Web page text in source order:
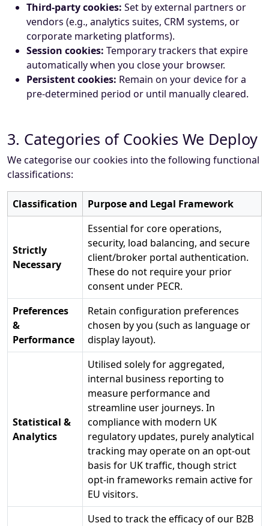
Third-party cookies: Set by external partners or
vendors (e.g., analytics suites, CRM systems, or
corporate marketing platforms).
Session cookies: Temporary trackers that expire
automatically when you close your browser.
Persistent cookies: Remain on your device for a
pre-determined period or until manually cleared.
3. Categories of Cookies We Deploy
We categorise our cookies into the following functional
classifications:
Classification Purpose and Legal Framework
Strictly
Necessary
Essential for core operations,
security, load balancing, and secure
client/broker portal authentication.
These do not require your prior
consent under PECR.
Preferences
&
Performance
Retain configuration preferences
chosen by you (such as language or
display layout).
Statistical &
Analytics
Utilised solely for aggregated,
internal business reporting to
measure performance and
streamline user journeys. In
compliance with modern UK
regulatory updates, purely analytical
tracking may operate on an opt-out
basis for UK traffic, though strict
opt-in frameworks remain active for
EU visitors.
Used to track the efficacy of our B2B